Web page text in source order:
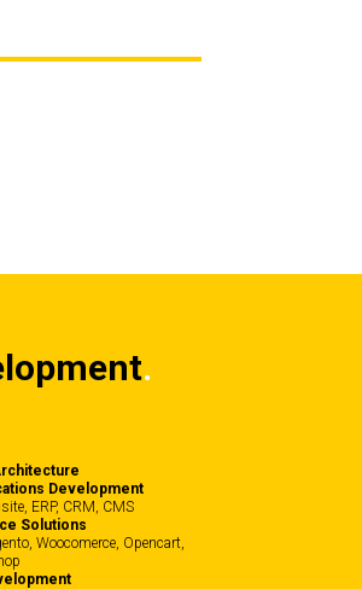
.
Development
ERP, CRM, CMS
Solutions
Woocomerce, Opencart,